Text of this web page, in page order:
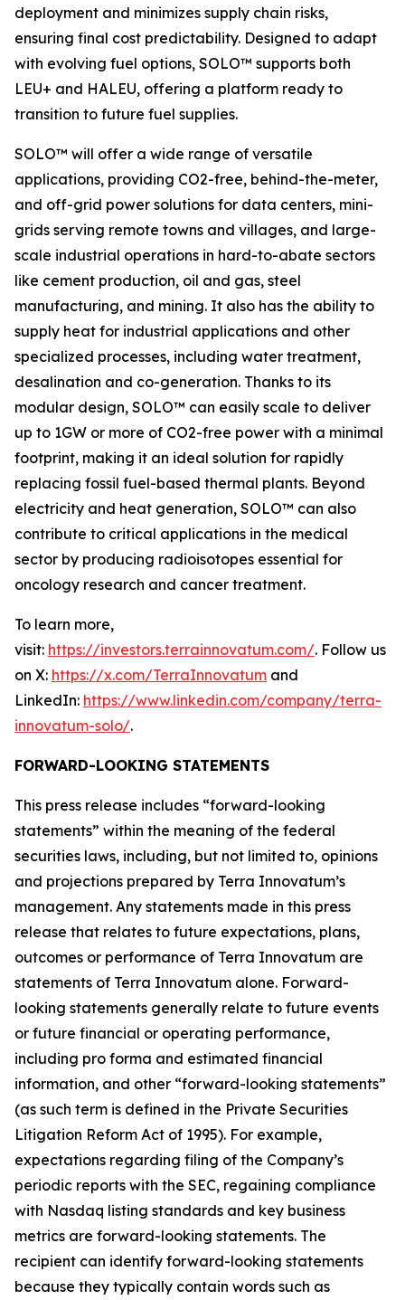
deployment and minimizes supply chain risks,
ensuring final cost predictability. Designed to adapt
with evolving fuel options, SOLO™ supports both
LEU+ and HALEU, offering a platform ready to
transition to future fuel supplies.
SOLO™ will offer a wide range of versatile
applications, providing CO2-free, behind-the-meter,
and off-grid power solutions for data centers, mini-
grids serving remote towns and villages, and large-
scale industrial operations in hard-to-abate sectors
like cement production, oil and gas, steel
manufacturing, and mining. It also has the ability to
supply heat for industrial applications and other
specialized processes, including water treatment,
desalination and co-generation. Thanks to its
modular design, SOLO™ can easily scale to deliver
up to 1GW or more of CO2-free power with a minimal
footprint, making it an ideal solution for rapidly
replacing fossil fuel-based thermal plants. Beyond
electricity and heat generation, SOLO™ can also
contribute to critical applications in the medical
sector by producing radioisotopes essential for
oncology research and cancer treatment.
To learn more,
visit: https://investors.terrainnovatum.com/. Follow us
on X: https://x.com/TerraInnovatum and
LinkedIn: https://www.linkedin.com/company/terra-
innovatum-solo/.
FORWARD-LOOKING STATEMENTS
This press release includes “forward-looking
statements” within the meaning of the federal
securities laws, including, but not limited to, opinions
and projections prepared by Terra Innovatum’s
management. Any statements made in this press
release that relates to future expectations, plans,
outcomes or performance of Terra Innovatum are
statements of Terra Innovatum alone. Forward-
looking statements generally relate to future events
or future financial or operating performance,
including pro forma and estimated financial
information, and other “forward-looking statements”
(as such term is defined in the Private Securities
Litigation Reform Act of 1995). For example,
expectations regarding filing of the Company’s
periodic reports with the SEC, regaining compliance
with Nasdaq listing standards and key business
metrics are forward-looking statements. The
recipient can identify forward-looking statements
because they typically contain words such as